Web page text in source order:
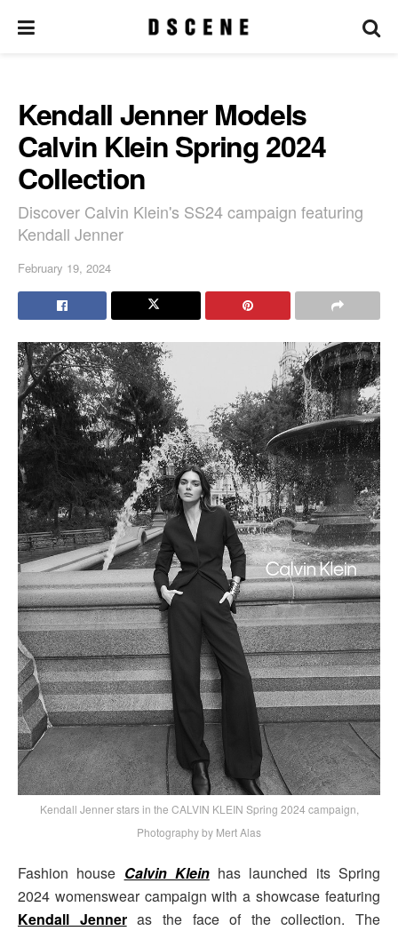
Kendall Jenner Models
Calvin Klein Spring 2024
Collection
Discover Calvin Klein's SS24 campaign featuring
Kendall Jenner
February 19, 2024
Kendall Jenner stars in the CALVIN KLEIN Spring 2024 campaign,
Photography by Mert Alas
Fashion house Calvin Kleinhas launched its Spring
2024 womenswear campaign with a showcase featuring
Kendall Jenneras the face of the collection. The